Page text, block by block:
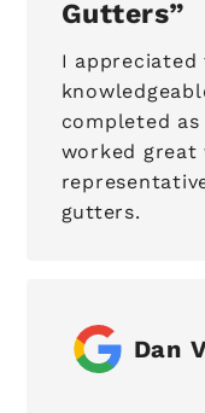
Gutters
I appreciated
completed
worked great
gutters.
Dan